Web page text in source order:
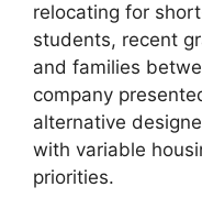
relocating for
students, recent
and families
company
alternative
with variable
priorities.